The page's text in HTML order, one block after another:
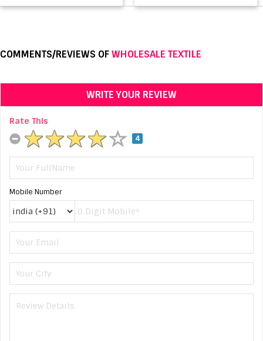
COMMENTS/REVIEWS OFWHOLESALE TEXTILE
WRITE YOUR REVIEW
Rate This
4
Mobile Number